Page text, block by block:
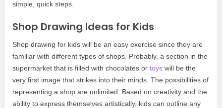
simple, quick steps.
Shop Drawing Ideas for Kids
Shop drawing for kids will be an easy exercise since they are
familiar with different types of shops. Probably, a section in the
supermarket that is filled with chocolates or toys will be the
very first image that strikes into their minds. The possibilities of
representing a shop are unlimited. Based on creativity and the
ability to express themselves artistically, kids can outline any